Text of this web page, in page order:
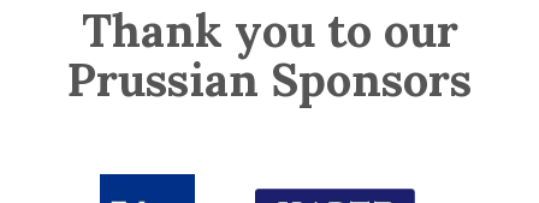
Thank you to our
Prussian Sponsors